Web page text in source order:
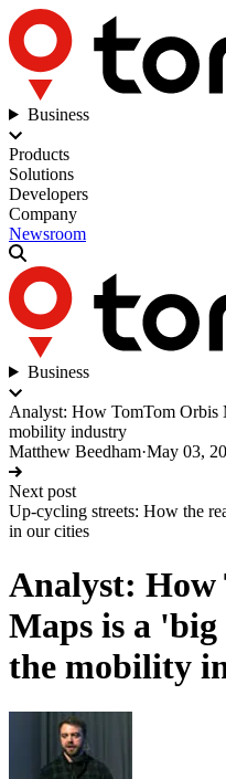
Business
Products
Solutions
Developers
Company
Newsroom
Business
Analyst: How TomTom Orbis
mobility industry
Matthew Beedham·May 03,
Next post
Up-cycling streets: How the
in our cities
Analyst: How
Maps is a
the mobility